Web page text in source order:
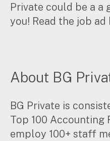
Accounting
Tax Advisory
Specialisations
Industries
Music &
Professional
Private could be a a
you! Read the job
About BG
BG Private is
Top 100 Accounting
employ 100+ staff